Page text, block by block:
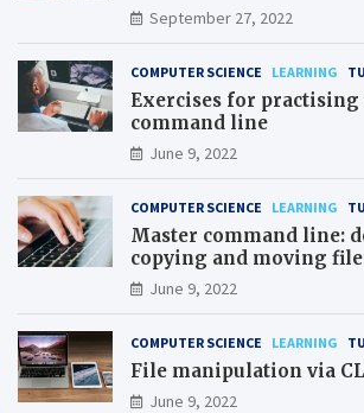
September 27, 2022
COMPUTER SCIENCE LEARNING
Exercises for practising
command line
June 9, 2022
COMPUTER SCIENCE LEARNING
Master command line:
copying and moving
June 9, 2022
COMPUTER SCIENCE LEARNING
File manipulation via
June 9, 2022